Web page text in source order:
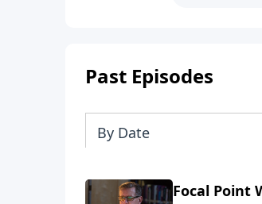
Past Episodes
By Date
Focal Point